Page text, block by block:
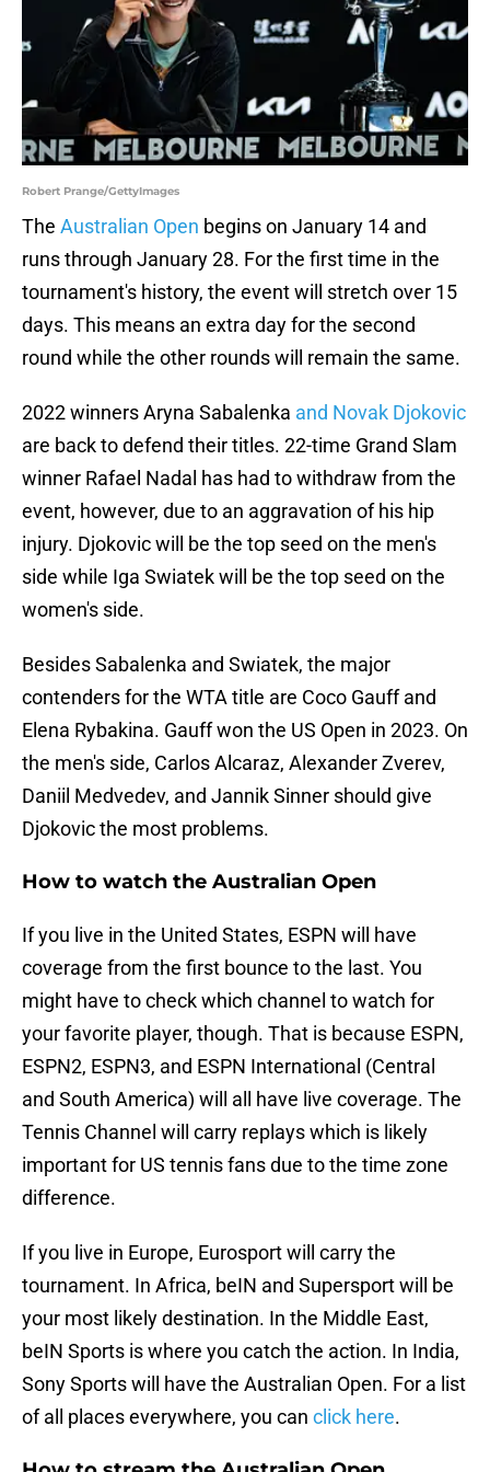
Robert Prange/GettyImages
The Australian Open begins on January 14 and
runs through January 28. For the first time in the
tournament's history, the event will stretch over 15
days. This means an extra day for the second
round while the other rounds will remain the same.
2022 winners Aryna Sabalenka and Novak Djokovic
are back to defend their titles. 22-time Grand Slam
winner Rafael Nadal has had to withdraw from the
event, however, due to an aggravation of his hip
injury. Djokovic will be the top seed on the men's
side while Iga Swiatek will be the top seed on the
women's side.
Besides Sabalenka and Swiatek, the major
contenders for the WTA title are Coco Gauff and
Elena Rybakina. Gauff won the US Open in 2023. On
the men's side, Carlos Alcaraz, Alexander Zverev,
Daniil Medvedev, and Jannik Sinner should give
Djokovic the most problems.
How to watch the Australian Open
If you live in the United States, ESPN will have
coverage from the first bounce to the last. You
might have to check which channel to watch for
your favorite player, though. That is because ESPN,
ESPN2, ESPN3, and ESPN International (Central
and South America) will all have live coverage. The
Tennis Channel will carry replays which is likely
important for US tennis fans due to the time zone
difference.
If you live in Europe, Eurosport will carry the
tournament. In Africa, beIN and Supersport will be
your most likely destination. In the Middle East,
beIN Sports is where you catch the action. In India,
Sony Sports will have the Australian Open. For a list
of all places everywhere, you can click here.